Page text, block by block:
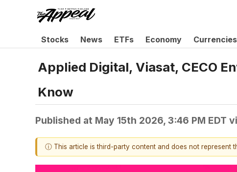
Stocks News ETFs Economy Currencies
Applied Digital, Viasat, CECO
Know
Published at May 15th 2026, 3:46 PM EDT
ⓘ This article is third-party content and does not represent